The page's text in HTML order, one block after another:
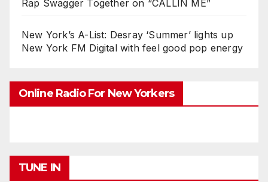
Rap Swagger Together on “CALLIN ME”
New York’s A-List: Desray ‘Summer’ lights up
New York FM Digital with feel good pop energy
Online Radio For New Yorkers
TUNE IN